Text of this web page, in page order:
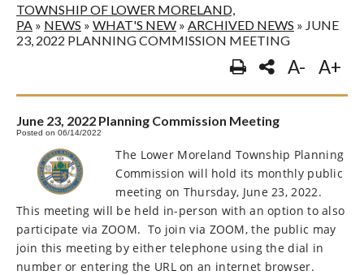
TOWNSHIP OF LOWER MORELAND,
PA » NEWS » WHAT'S NEW » ARCHIVED NEWS » JUNE
23, 2022 PLANNING COMMISSION MEETING
A- A+
June 23, 2022 Planning Commission Meeting
Posted on 06/14/2022
The Lower Moreland Township Planning
Commission will hold its monthly public
meeting on Thursday, June 23, 2022.
This meeting will be held in-person with an option to also
participate via ZOOM. To join via ZOOM, the public may
join this meeting by either telephone using the dial in
number or entering the URL on an internet browser.